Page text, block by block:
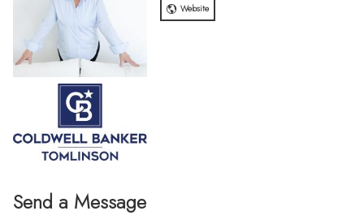
Send a Message
Website